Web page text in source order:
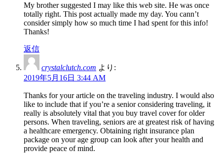
My brother suggested I may like this web site. He was once
totally right. This post actually made my day. You cann’t
consider simply how so much time I had spent for this info!
Thanks!
返信
crystalclutch.com より:
2019年5月16日 3:44 AM
Thanks for your article on the traveling industry. I would also
like to include that if you’re a senior considering traveling, it
really is absolutely vital that you buy travel cover for older
persons. When traveling, seniors are at greatest risk of having
a healthcare emergency. Obtaining right insurance plan
package on your age group can look after your health and
provide peace of mind.